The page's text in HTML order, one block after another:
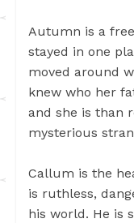
Autumn is a
stayed in one
moved around
knew who her
and she is than
mysterious
Callum is the
is ruthless,
his world. He is